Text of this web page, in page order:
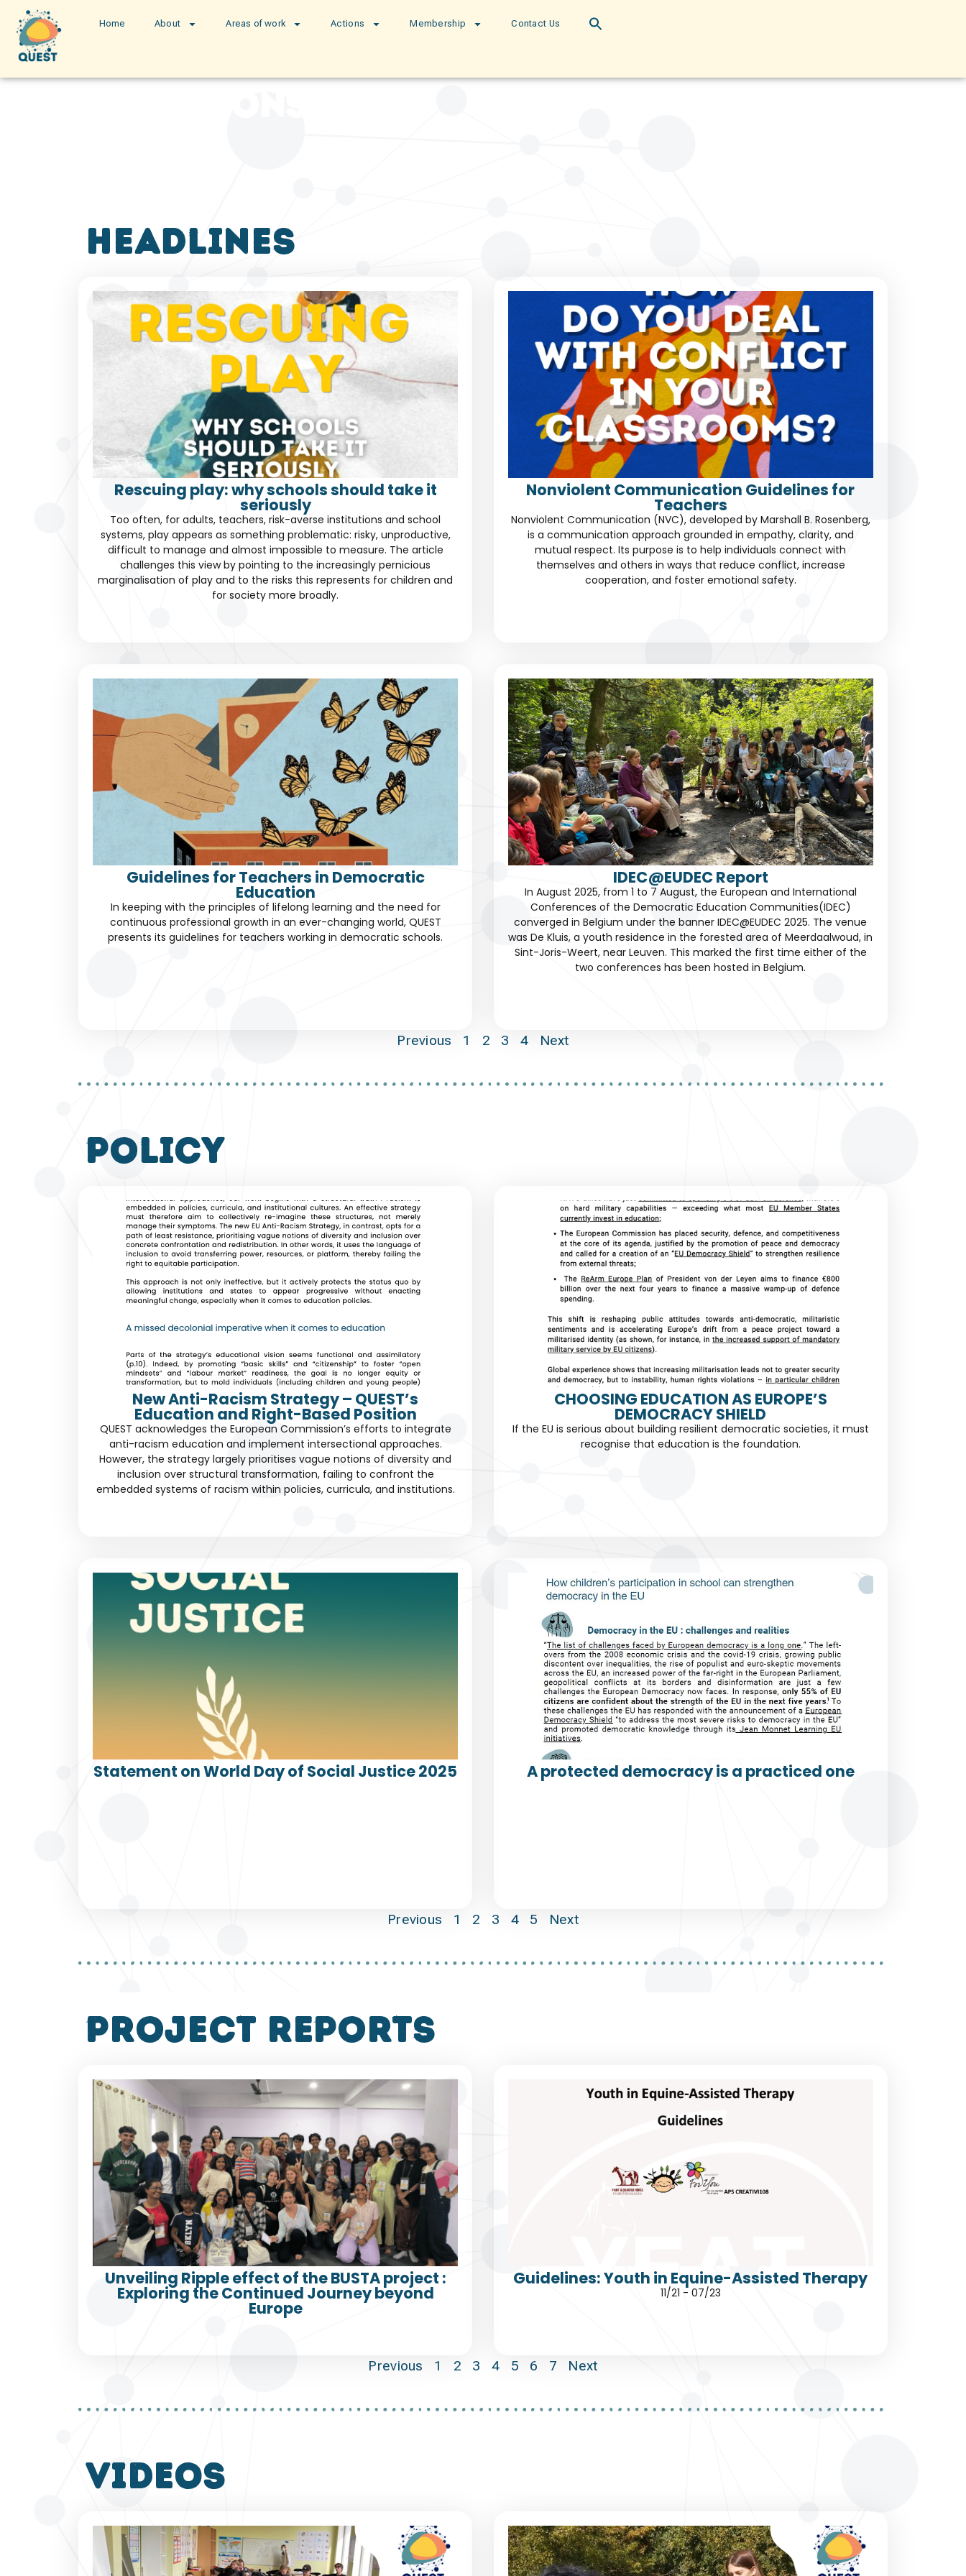
Home About Areas of work Actions Membership Contact Us
headlines
Rescuing play: why schools should take it
seriously
Too often, for adults, teachers, risk-averse institutions and school
systems, play appears as something problematic: risky, unproductive,
difficult to manage and almost impossible to measure. The article
challenges this view by pointing to the increasingly pernicious
marginalisation of play and to the risks this represents for children and
for society more broadly.
Nonviolent Communication Guidelines for
Teachers
Nonviolent Communication (NVC), developed by Marshall B. Rosenberg,
is a communication approach grounded in empathy, clarity, and
mutual respect. Its purpose is to help individuals connect with
themselves and others in ways that reduce conflict, increase
cooperation, and foster emotional safety.
Guidelines for Teachers in Democratic
Education
In keeping with the principles of lifelong learning and the need for
continuous professional growth in an ever-changing world, QUEST
presents its guidelines for teachers working in democratic schools.
IDEC@EUDEC Report
In August 2025, from 1 to 7 August, the European and International
Conferences of the Democratic Education Communities(IDEC)
converged in Belgium under the banner IDEC@EUDEC 2025. The venue
was De Kluis, a youth residence in the forested area of Meerdaalwoud, in
Sint-Joris-Weert, near Leuven. This marked the first time either of the
two conferences has been hosted in Belgium.
Previous 1 2 3 4 Next
policy
New Anti-Racism Strategy – QUEST’s
Education and Right-Based Position
QUEST acknowledges the European Commission’s efforts to integrate
anti-racism education and implement intersectional approaches.
However, the strategy largely prioritises vague notions of diversity and
inclusion over structural transformation, failing to confront the
embedded systems of racism within policies, curricula, and institutions.
CHOOSING EDUCATION AS EUROPE’S
DEMOCRACY SHIELD
If the EU is serious about building resilient democratic societies, it must
recognise that education is the foundation.
Statement on World Day of Social Justice 2025 A protected democracy is a practiced one
Previous 1 2 3 4 5 Next
project reports
Unveiling Ripple effect of the BUSTA project :
Exploring the Continued Journey beyond
Europe
Guidelines: Youth in Equine-Assisted Therapy
11/21 - 07/23
Previous 1 2 3 4 5 6 7 Next
VIDEOS